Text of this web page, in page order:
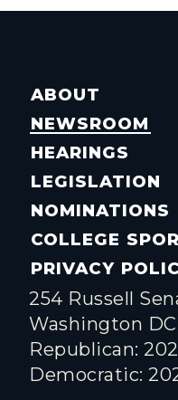
ABOUT
NEWSROOM
HEARINGS
LEGISLATION
NOMINATIONS
COLLEGE
PRIVACY
254 Russell
Washington
Republican:
Democratic: